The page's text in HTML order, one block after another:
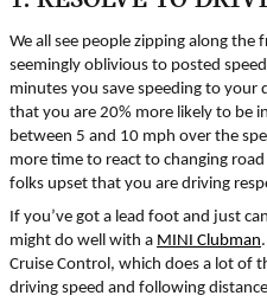
We all see people zipping along the
seemingly oblivious to posted
minutes you save speeding to
that you are 20% more likely to be
between 5 and 10 mph over the
more time to react to changing
folks upset that you are driving
If you’ve got a lead foot and just
might do well with a MINI Clubman
Cruise Control, which does a lot
driving speed and following